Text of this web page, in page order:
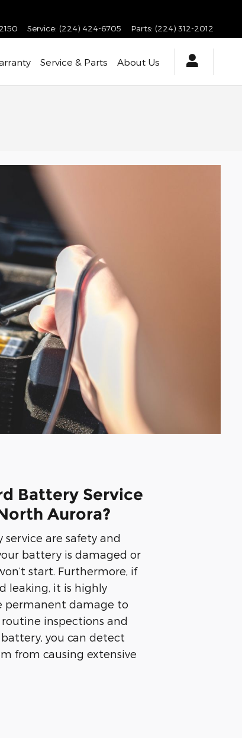
Service: (224) 424-6705 Parts: (224) 312-2012
Service & Parts About Us
Battery Service
Aurora?
are safety and
battery is damaged or
start. Furthermore, if
leaking, it is highly
permanent damage to
inspections and
you can detect
from causing extensive